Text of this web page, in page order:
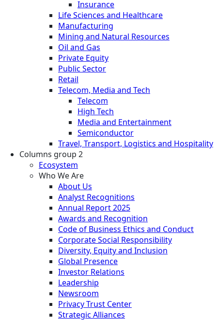
Insurance
Life Sciences and Healthcare
Manufacturing
Mining and Natural Resources
Oil and Gas
Private Equity
Public Sector
Retail
Telecom, Media and Tech
Telecom
High Tech
Media and Entertainment
Semiconductor
Travel, Transport, Logistics and Hospitality
Columns group 2
Ecosystem
Who We Are
About Us
Analyst Recognitions
Annual Report 2025
Awards and Recognition
Code of Business Ethics and Conduct
Corporate Social Responsibility
Diversity, Equity and Inclusion
Global Presence
Investor Relations
Leadership
Newsroom
Privacy Trust Center
Strategic Alliances